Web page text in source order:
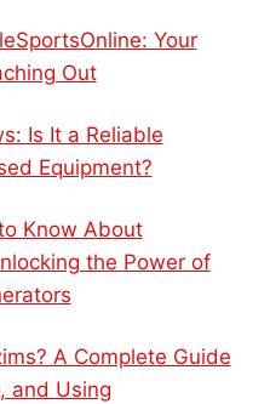
Your
Out
Is It a Reliable
Equipment?
Know About
the Power of
A Complete Guide
and Using